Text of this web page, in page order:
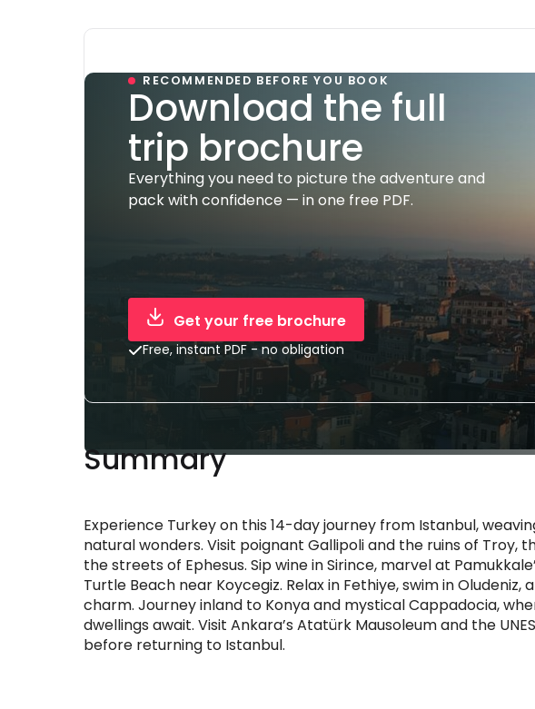
RECOMMENDED BEFORE YOU BOOK
Download the full
trip brochure
Everything you need to picture the adventure and
pack with confidence — in one free PDF.
Get your free brochure
Free, instant PDF - no obligation
Summary
Experience Turkey on this 14-day journey from Istanbul,
natural wonders. Visit poignant Gallipoli and the ruins of Troy,
the streets of Ephesus. Sip wine in Sirince, marvel at
Turtle Beach near Koycegiz. Relax in Fethiye, swim in Oludeniz,
charm. Journey inland to Konya and mystical Cappadocia,
dwellings await. Visit Ankara’s Atatürk Mausoleum and the
before returning to Istanbul.